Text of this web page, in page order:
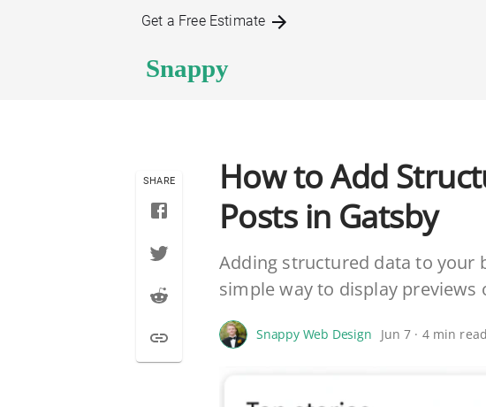
Get a Free Estimate
SHARE
How to Add
Posts in Gatsby
Adding structured data to your
simple way to display previews
Snappy Web Design Jun 7 · 4min read